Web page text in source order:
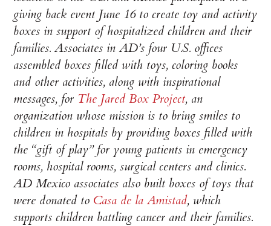
giving back event June 16 to create toy and activity
boxes in support of hospitalized children and their
families. Associates in AD’s four U.S. offices
assembled boxes filled with toys, coloring books
and other activities, along with inspirational
messages, for The Jared Box Project, an
organization whose mission is to bring smiles to
children in hospitals by providing boxes filled with
the “gift of play” for young patients in emergency
rooms, hospital rooms, surgical centers and clinics.
AD Mexico associates also built boxes of toys that
were donated to Casa de la Amistad, which
supports children battling cancer and their families.